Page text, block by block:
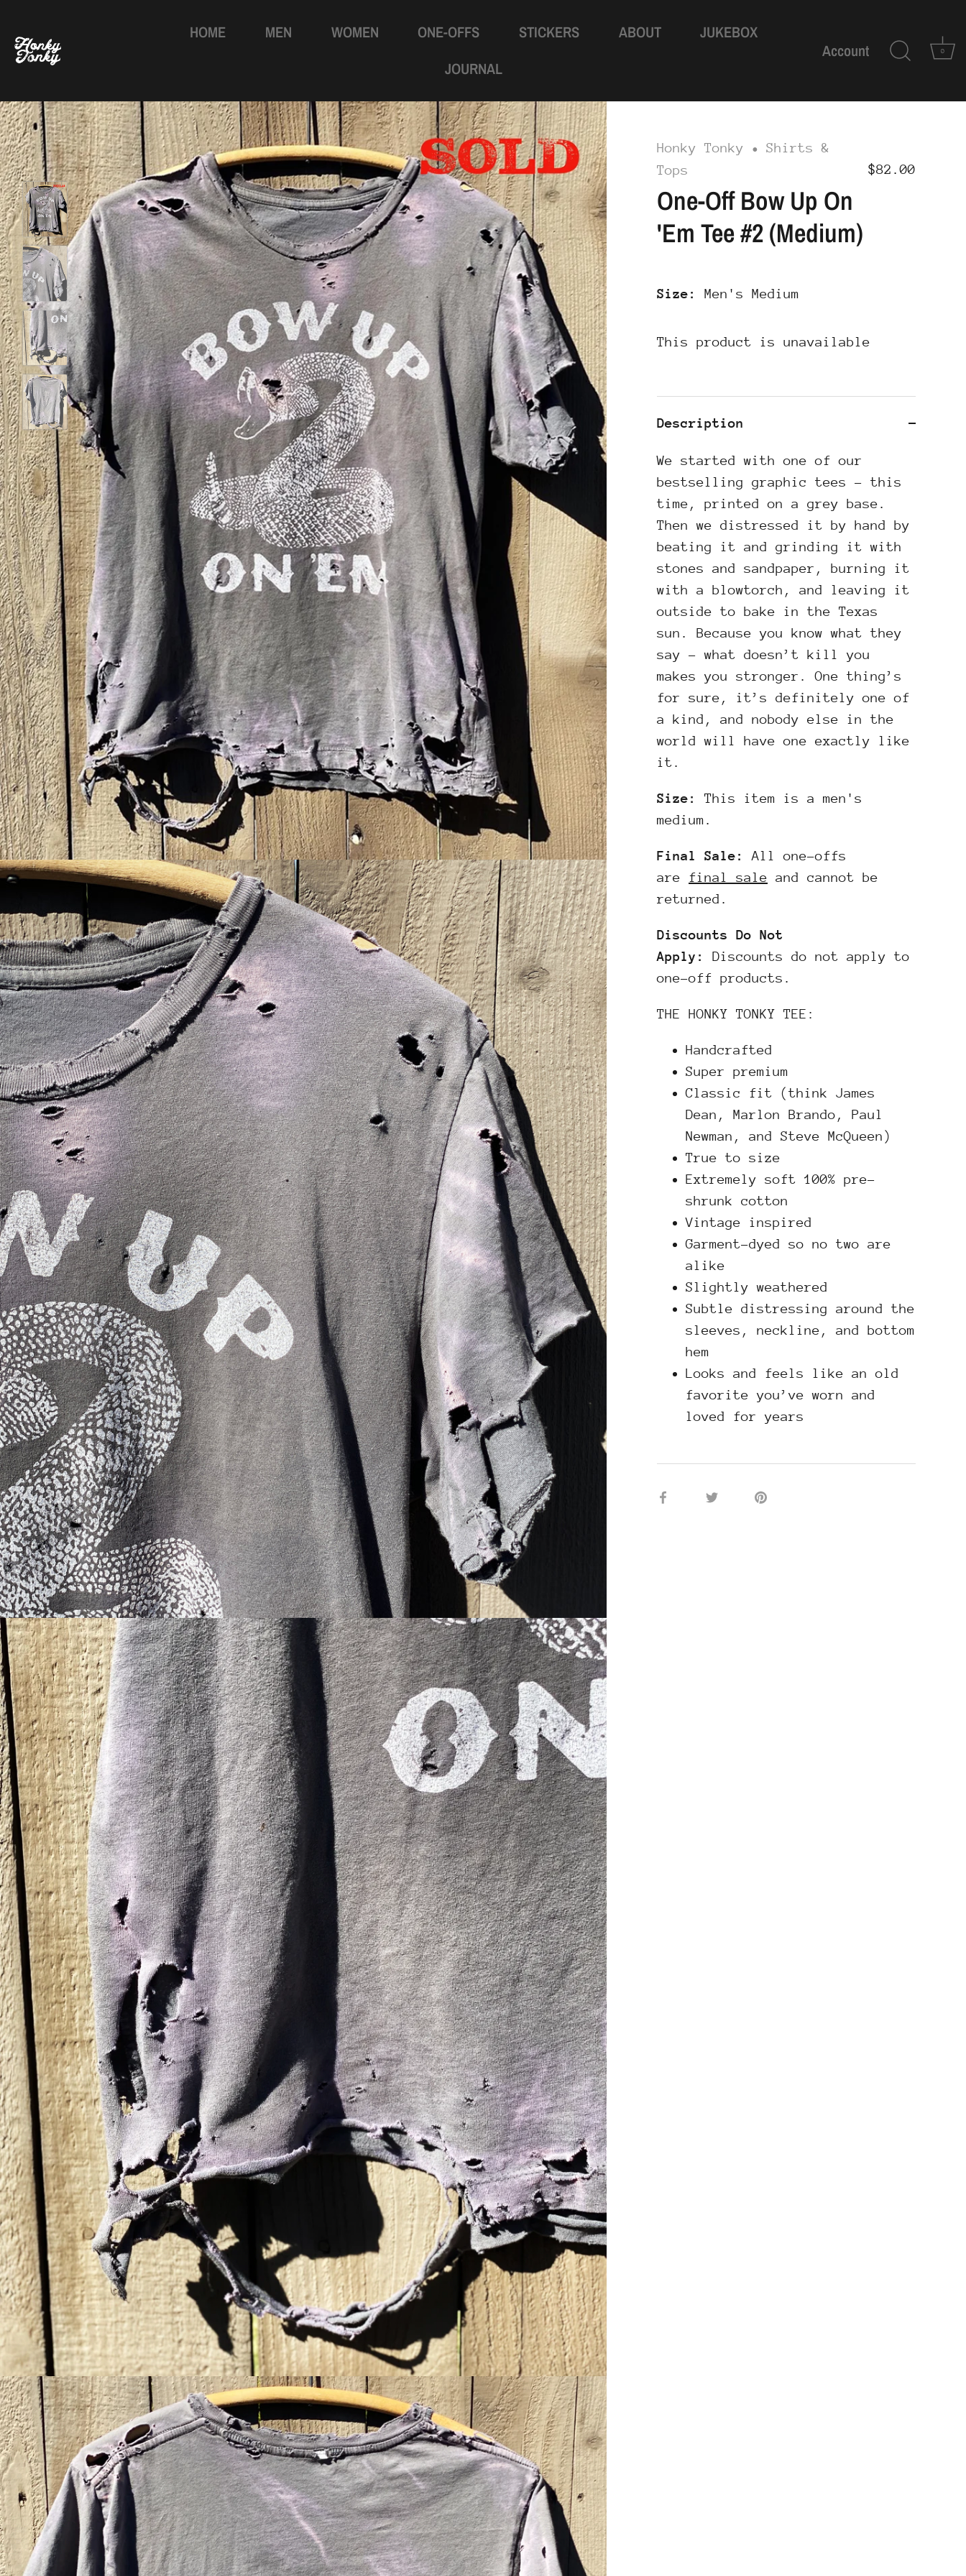
Skip
to
content
HOME MEN WOMEN ONE-OFFS STICKERS ABOUT
JUKEBOX
JOURNAL
Account 0
Honky Tonky •
Shirts &
Tops
$82.00
One-Off Bow Up On
'Em Tee #2 (Medium)
Size: Men's Medium
This product is unavailable
Description
We started with one of our
bestselling graphic tees - this
time, printed on a grey base.
Then we distressed it by hand by
beating it and grinding it with
stones and sandpaper, burning it
with a blowtorch, and leaving it
outside to bake in the Texas
sun. Because you know what they
say – what doesn’t kill you
makes you stronger. One thing’s
for sure, it’s definitely one of
a kind, and nobody else in the
world will have one exactly like
it.
Size: This item is a men's
medium.
Final Sale:All one-offs
are final sale and cannot be
returned.
Discounts Do Not
Apply:
Discounts do not apply to
one-off products.
THE HONKY TONKY TEE:
Handcrafted
Super premium
Classic fit (think James
Dean, Marlon Brando, Paul
Newman, and Steve McQueen)
True to size
Extremely soft 100% pre-
shrunk cotton
Vintage inspired
Garment-dyed so no two are
alike
Slightly weathered
Subtle distressing around the
sleeves, neckline, and bottom
hem
Looks and feels like an old
favorite you’ve worn and
loved for years
Share
Share
Pin